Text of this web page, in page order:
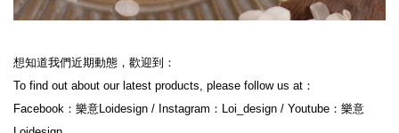
想知道我們近期動態，歡迎到：
To find out about our latest products, please follow us at：
Facebook：樂意Loidesign / Instagram：Loi_design / Youtube：樂意